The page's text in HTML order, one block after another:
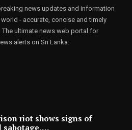
news updates and information
- accurate, concise and timely
ultimate news web portal for
alerts on Sri Lanka.
riot shows signs of
sabotage,…